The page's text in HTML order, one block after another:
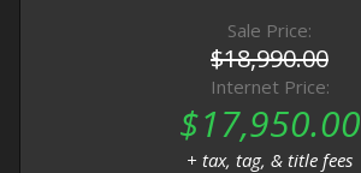
Sale Price:
$18,990.00
Internet Price:
$17,950.00
+ tax, tag, & title fees